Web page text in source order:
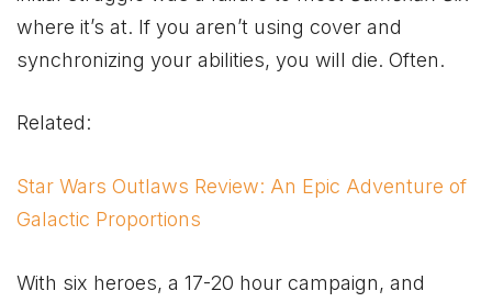
where it’s at. If you aren’t using cover and
synchronizing your abilities, you will die. Often.
Related:
Star Wars Outlaws Review: An Epic Adventure of
Galactic Proportions
With six heroes, a 17-20 hour campaign, and